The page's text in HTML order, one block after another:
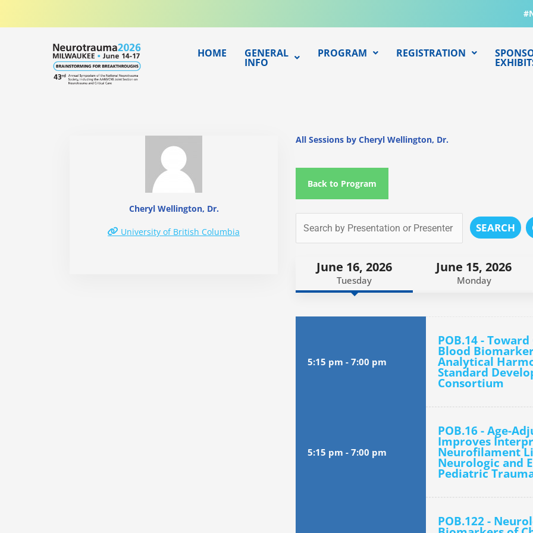
HOME GENERAL
INFO
PROGRAM REGISTRATION
Cheryl Wellington, Dr.
University of British Columbia
All Sessions by Cheryl Wellington, Dr.
Back to Program
SEARCH
June 16, 2026
Tuesday
June 15, 2026
Monday
5:15 pm - 7:00 pm
POB.14 -
Blood
Analytical
Standard
Consortium
5:15 pm - 7:00 pm
POB.16 - Age-
Improves
Neurofilament
Neurologic and
Pediatric
POB.122 -